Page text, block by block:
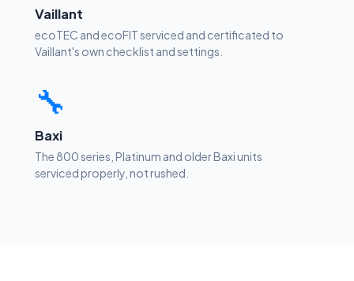
Vaillant
ecoTEC and ecoFIT serviced and certificated to
Vaillant's own checklist and settings.
🔧
Baxi
The 800 series, Platinum and older Baxi units
serviced properly, not rushed.